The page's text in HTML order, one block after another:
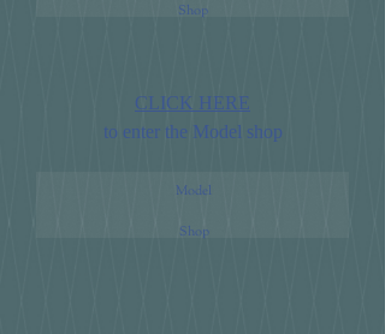
Shop
CLICK HERE
to enter the Model shop
Model
Shop